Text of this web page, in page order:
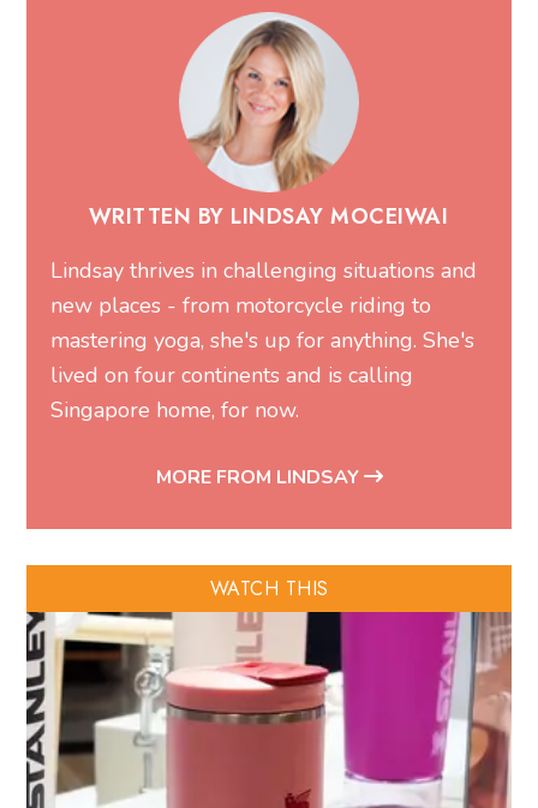
WRITTEN BY LINDSAY MOCEIWAI
Lindsay thrives in challenging situations and
new places - from motorcycle riding to
mastering yoga, she's up for anything. She's
lived on four continents and is calling
Singapore home, for now.
MORE FROM LINDSAY
WATCH THIS